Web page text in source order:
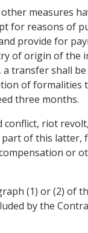
measures
for reasons of
provide for
of origin of the
transfer shall be
of formalities
three months.
conflict, riot
of this latter,
or
(1) or (2) of
by the